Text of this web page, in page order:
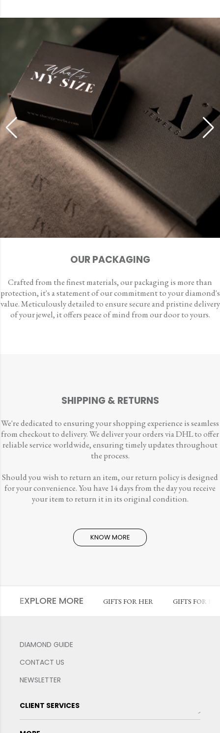
OUR PACKAGING
Crafted from the finest materials, our packaging is more than
protection, it's a statement of our commitment to your diamond's
value. Meticulously detailed to ensure secure and pristine delivery
of your jewel, it offers peace of mind from our door to yours.
SHIPPING & RETURNS
We're dedicated to ensuring your shopping experience is seamless
from checkout to delivery. We deliver your orders via DHL to offer
reliable service worldwide, ensuring timely updates throughout
the process.
Should you wish to return an item, our return policy is designed
for your convenience. You have 14 days from the day you receive
your item to return it in its original condition.
KNOW MORE
EXPLORE MORE GIFTS FOR HER GIFTS FOR
DIAMOND GUIDE
CONTACT US
NEWSLETTER
CLIENT SERVICES